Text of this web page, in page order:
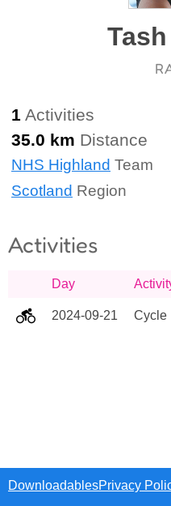
1 Activities
35.0 km Distance
NHS Highland Team
Scotland Region
Activities
Day
2024-09-21 Cycle
DownloadablesPrivacy